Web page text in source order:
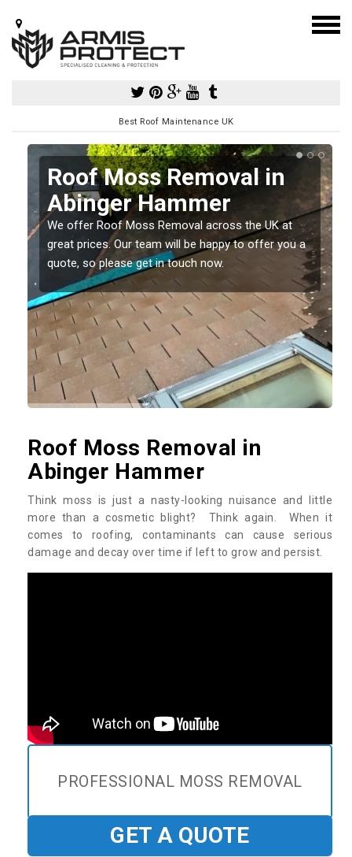
Best Roof Maintenance UK
Roof Moss Removal in
Abinger Hammer
We offer Roof Moss Removal across the UK at
great prices. Our team will be happy to offer you a
quote, so please get in touch now.
Roof Moss Removal in
Abinger Hammer
Think moss is just a nasty-looking nuisance and little
more than a cosmetic blight? Think again. When it
comes to roofing, contaminants can cause serious
damage and decay over time if left to grow and persist.
PROFESSIONAL MOSS REMOVAL
GET A QUOTE